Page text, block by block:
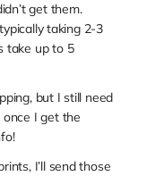
get them.
taking 2-3
take up to 5
but I still need
once I get the
I’ll send those